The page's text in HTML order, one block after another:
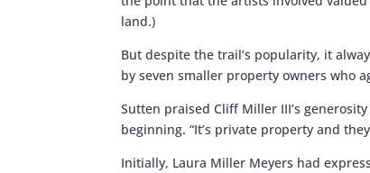
land.)
But despite the trail’s popularity, it
by seven smaller property owners who
Sutten praised Cliff Miller III’s
beginning. “It’s private property and
Initially, Laura Miller Meyers had